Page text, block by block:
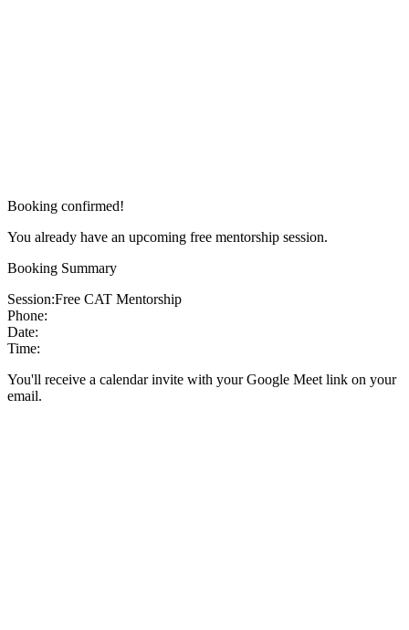
Booking confirmed!
You already have an upcoming free mentorship session.
Booking Summary
Session:Free CAT Mentorship
Phone:
Date:
Time:
You'll receive a calendar invite with your Google Meet link on your
email.